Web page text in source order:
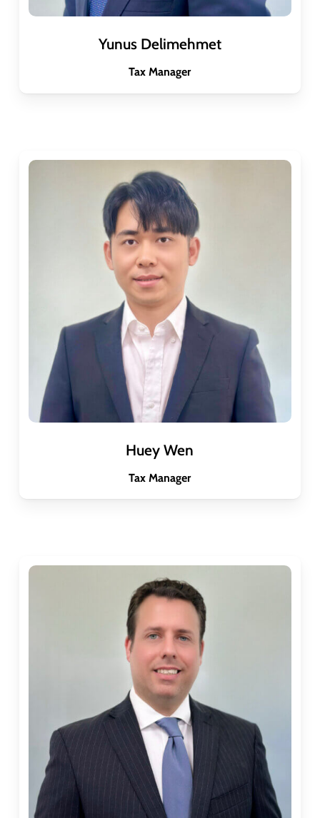
Yunus Delimehmet
Tax Manager
Huey Wen
Tax Manager